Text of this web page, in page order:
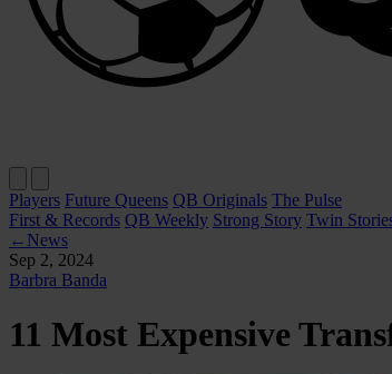
Players Future Queens QB Originals The Pulse
First & Records QB Weekly Strong Story Twin
← News
Sep 2, 2024
Barbra Banda
11 Most Expensive